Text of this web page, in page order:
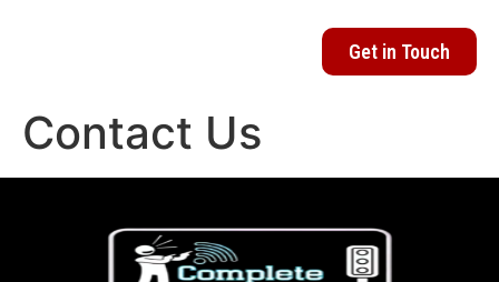
Get in Touch
Contact Us